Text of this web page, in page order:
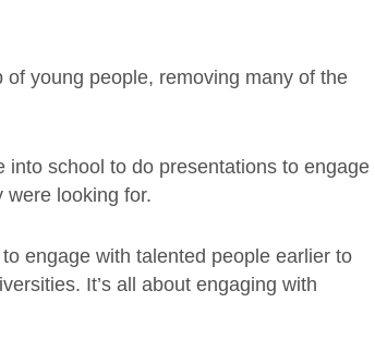
young people, removing many of the
into school to do presentations to engage
were looking for.
engage with talented people earlier to
It’s all about engaging with